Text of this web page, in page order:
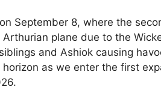
September 8, where the
plane due to the
and Ashiok causing
horizon as we enter the first